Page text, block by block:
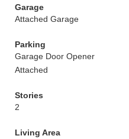
Garage
Attached Garage
Parking
Garage Door Opener
Attached
Stories
2
Living Area